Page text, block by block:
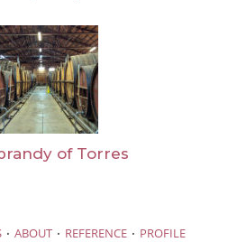
of Torres
· ABOUT · REFERENCE · PROFILE